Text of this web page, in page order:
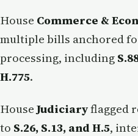
House Commerce &
multiple bills anchored
processing, including
H.775.
House Judiciaryflagged
to S.26, S.13, and H.5,